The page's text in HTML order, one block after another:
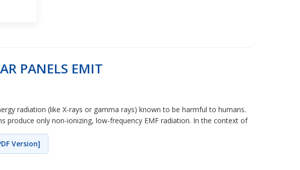
PANELS EMIT
radiation (like X-rays or gamma rays) known to be harmful to humans.
only non-ionizing, low-frequency EMF radiation. In the context of
Version]